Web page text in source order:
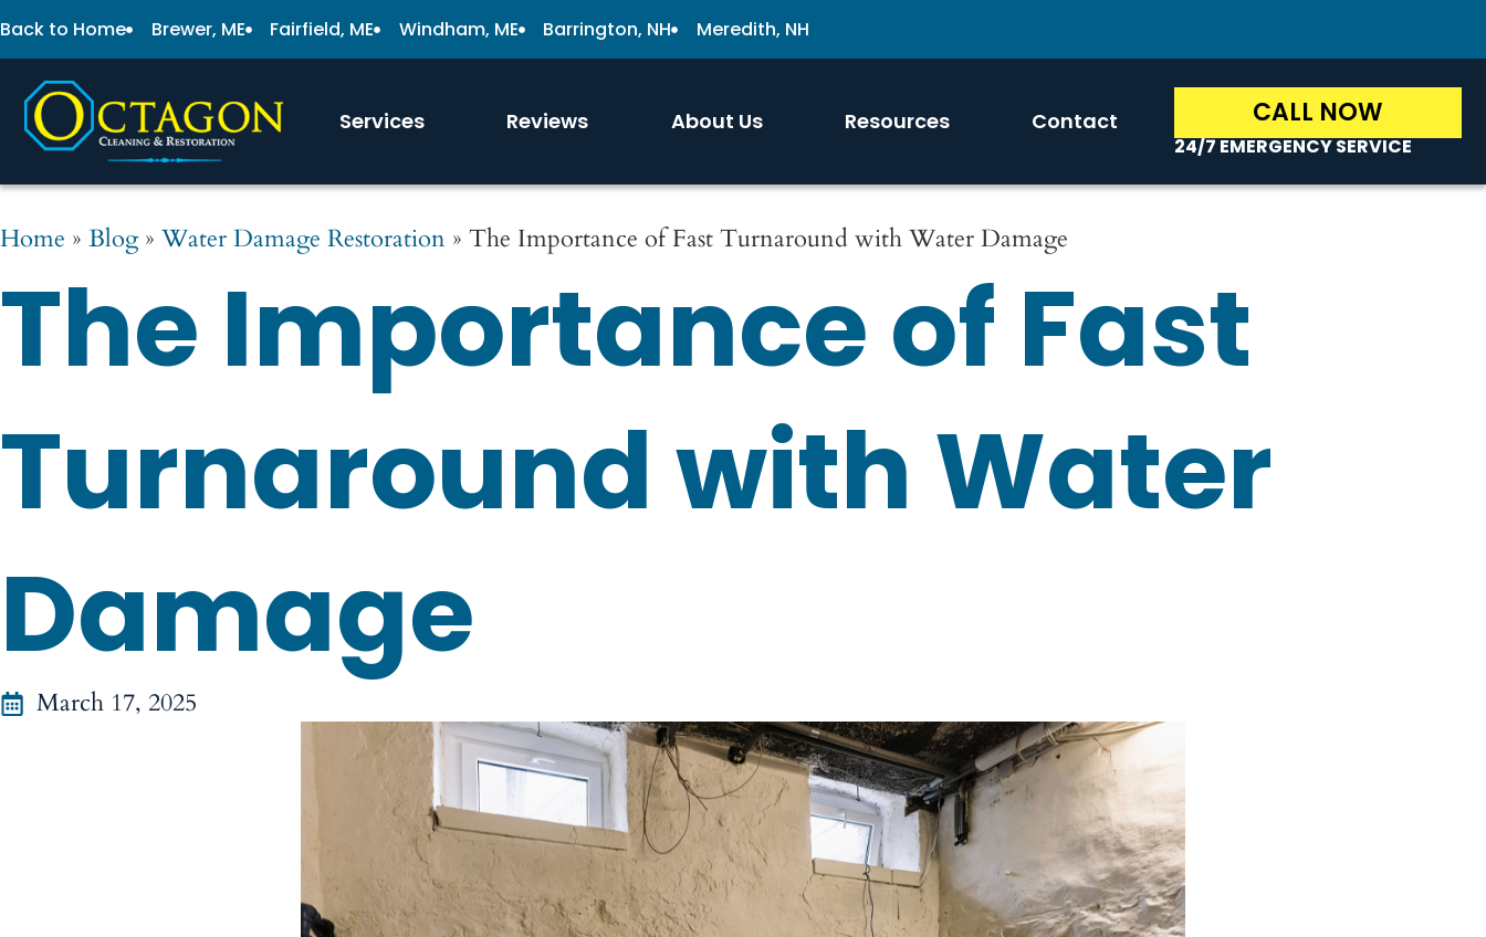
Back to Home Brewer, ME Fairfield, ME Windham, ME Barrington, NH Meredith, NH
Services Reviews About Us Resources Contact CALL NOW
24/7 EMERGENCY SERVICE
Home » Blog » Water Damage Restoration » The Importance of Fast Turnaround with Water Damage
The Importance of Fast
Turnaround with Water
Damage
March 17, 2025